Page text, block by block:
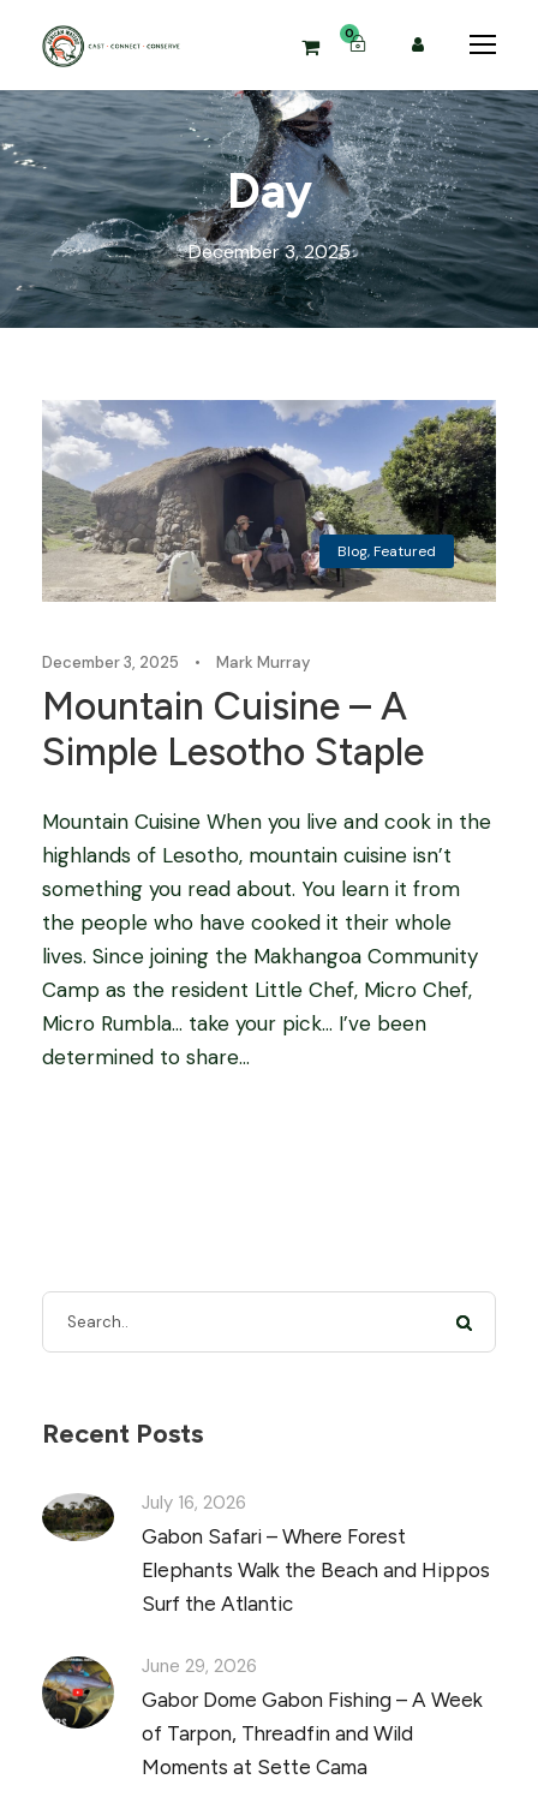
0
Day
December 3, 2025
Blog,Featured
December 3, 2025 • Mark Murray
Mountain Cuisine – A
Simple Lesotho Staple
Mountain Cuisine When you live and cook in the
highlands of Lesotho, mountain cuisine isn’t
something you read about. You learn it from
the people who have cooked it their whole
lives. Since joining the Makhangoa Community
Camp as the resident Little Chef, Micro Chef,
Micro Rumbla… take your pick… I’ve been
determined to share...
Recent Posts
July 16, 2026
Gabon Safari – Where Forest
Elephants Walk the Beach and Hippos
Surf the Atlantic
June 29, 2026
Gabor Dome Gabon Fishing – A Week
of Tarpon, Threadfin and Wild
Moments at Sette Cama